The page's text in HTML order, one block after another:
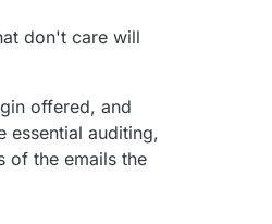
don't care will
offered, and
essential auditing,
of the emails the